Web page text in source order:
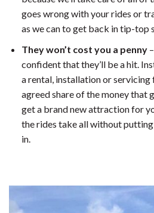
goes wrong with your rides or
as we can to get back in tip-top
They won’t cost you a penny–
confident that they’ll be a hit.
a rental, installation or servicing
agreed share of the money that
get a brand new attraction for
the rides take all without
in.